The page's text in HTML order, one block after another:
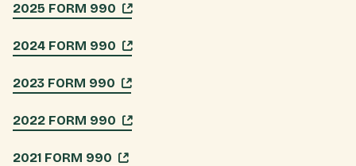
2025 FORM 990
2024 FORM 990
2023 FORM 990
2022 FORM 990
2021 FORM 990